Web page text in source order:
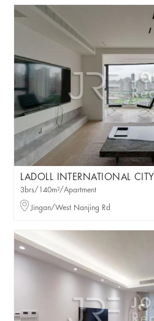
LADOLL INTERNATIONAL CITY
3brs/140m²/Apartment
Jingan/West Nanjing Rd